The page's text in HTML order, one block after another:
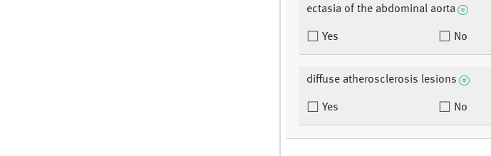
ectasia of the abdominal aorta
Yes No
diffuse atherosclerosis lesions
Yes No